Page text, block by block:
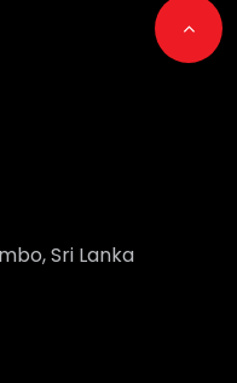
Go
Sri Lanka